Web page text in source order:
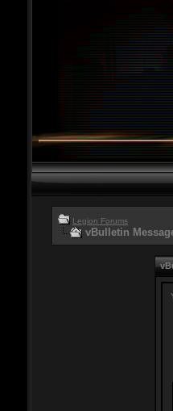
Legion Forums
vBulletin